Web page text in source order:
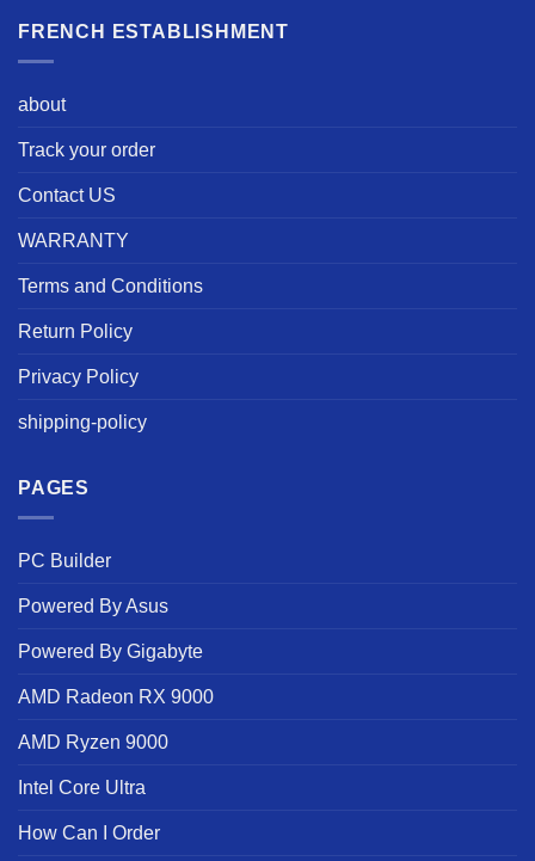
FRENCH ESTABLISHMENT
about
Track your order
Contact US
WARRANTY
Terms and Conditions
Return Policy
Privacy Policy
shipping-policy
PAGES
PC Builder
Powered By Asus
Powered By Gigabyte
AMD Radeon RX 9000
AMD Ryzen 9000
Intel Core Ultra
How Can I Order